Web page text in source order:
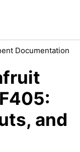
Documentation
and